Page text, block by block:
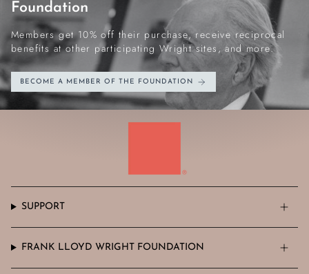
Foundation
Members get 10% off their purchase, receive reciprocal
benefits at other participating Wright sites, and more.
BECOME A MEMBER OF THE FOUNDATION
SUPPORT
FRANK LLOYD WRIGHT FOUNDATION